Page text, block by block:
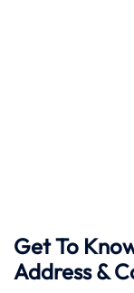
Get To
Address &